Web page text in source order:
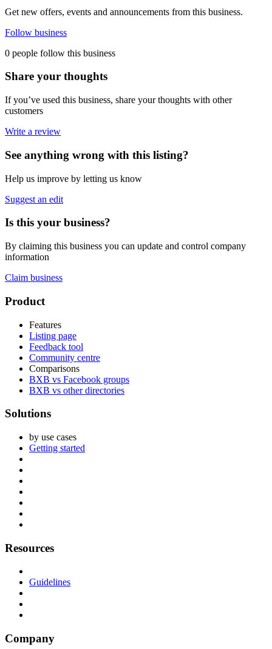
Get new offers, events and announcements from this business.
Follow business
0 people follow this business
Share your thoughts
If you’ve used this business, share your thoughts with other
customers
Write a review
See anything wrong with this listing?
Help us improve by letting us know
Suggest an edit
Is this your business?
By claiming this business you can update and control company
information
Claim business
Footer
Product
Features
Listing page
Feedback tool
Community centre
Comparisons
BXB vs Facebook groups
BXB vs other directories
Solutions
by use cases
Getting started
Resources
Guidelines
Company